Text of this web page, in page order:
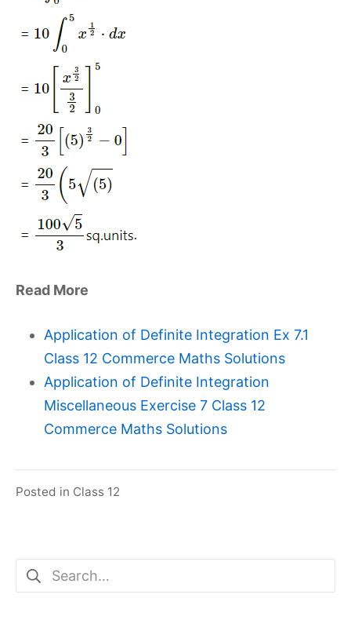
Read More
Application of Definite Integration Ex 7.1
Class 12 Commerce Maths Solutions
Application of Definite Integration
Miscellaneous Exercise 7 Class 12
Commerce Maths Solutions
Posted in Class 12
Search
for: